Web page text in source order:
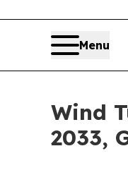
Menu
Wind
2033,